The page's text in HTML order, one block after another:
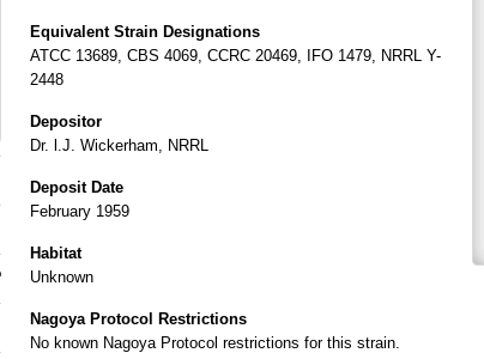
Equivalent Strain Designations
ATCC 13689, CBS 4069, CCRC 20469, IFO 1479, NRRL Y-
2448
Depositor
Dr. l.J. Wickerham, NRRL
Deposit Date
February 1959
Habitat
Unknown
Nagoya Protocol Restrictions
No known Nagoya Protocol restrictions for this strain.